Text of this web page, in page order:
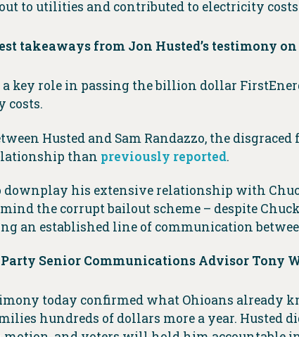
to utilities and contributed to electricity
takeaways from Jon Husted’s testimony
a key role in passing the billion dollar
costs.
Husted and Sam Randazzo, the
than previously reported.
downplay his extensive relationship with
the corrupt bailout scheme – despite
an established line of communication
Senior Communications Advisor Tony
today confirmed what Ohioans already
hundreds of dollars more a year. Husted